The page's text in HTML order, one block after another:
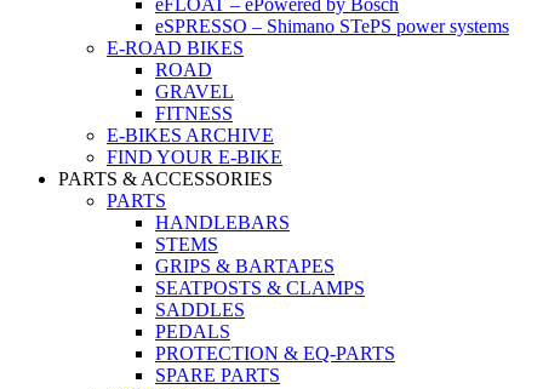
eFLOAT – ePowered by Bosch
eSPRESSO – Shimano STePS power systems
E-ROAD BIKES
ROAD
GRAVEL
FITNESS
E-BIKES ARCHIVE
FIND YOUR E-BIKE
PARTS & ACCESSORIES
PARTS
HANDLEBARS
STEMS
GRIPS & BARTAPES
SEATPOSTS & CLAMPS
SADDLES
PEDALS
PROTECTION & EQ-PARTS
SPARE PARTS